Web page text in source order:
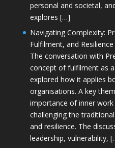
personal and societal,
explores […]
Navigating Complexity:
Fulfilment, and
The conversation with
concept of fulfilment as
explored how it applies
organisations. A key
importance of inner
challenging the
and resilience. The
leadership, vulnerability,